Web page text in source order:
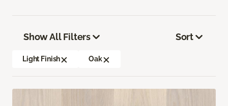
Show All Filters
Light Finish Oak
Sort